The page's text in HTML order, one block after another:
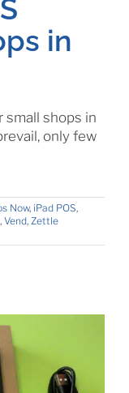
in
small shops in
only few
Now, iPad POS,
, Vend, Zettle